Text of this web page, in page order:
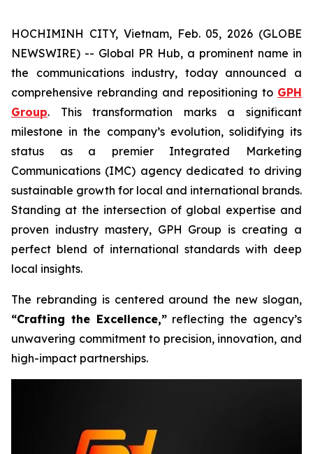
HOCHIMINH CITY, Vietnam, Feb. 05, 2026 (GLOBE
NEWSWIRE) -- Global PR Hub, a prominent name in
the communications industry, today announced a
comprehensive rebranding and repositioning to GPH
Group. This transformation marks a significant
milestone in the company’s evolution, solidifying its
status as a premier Integrated Marketing
Communications (IMC) agency dedicated to driving
sustainable growth for local and international brands.
Standing at the intersection of global expertise and
proven industry mastery, GPH Group is creating a
perfect blend of international standards with deep
local insights.
The rebranding is centered around the new slogan,
“Crafting the Excellence,”reflecting the agency’s
unwavering commitment to precision, innovation, and
high-impact partnerships.